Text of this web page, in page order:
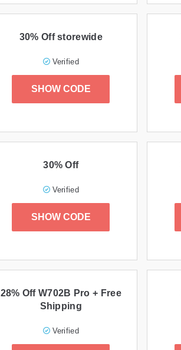
30% Off storewide
Verified
SHOW CODE
30% Off
Verified
SHOW CODE
28% Off W702B Pro + Free
Shipping
Verified